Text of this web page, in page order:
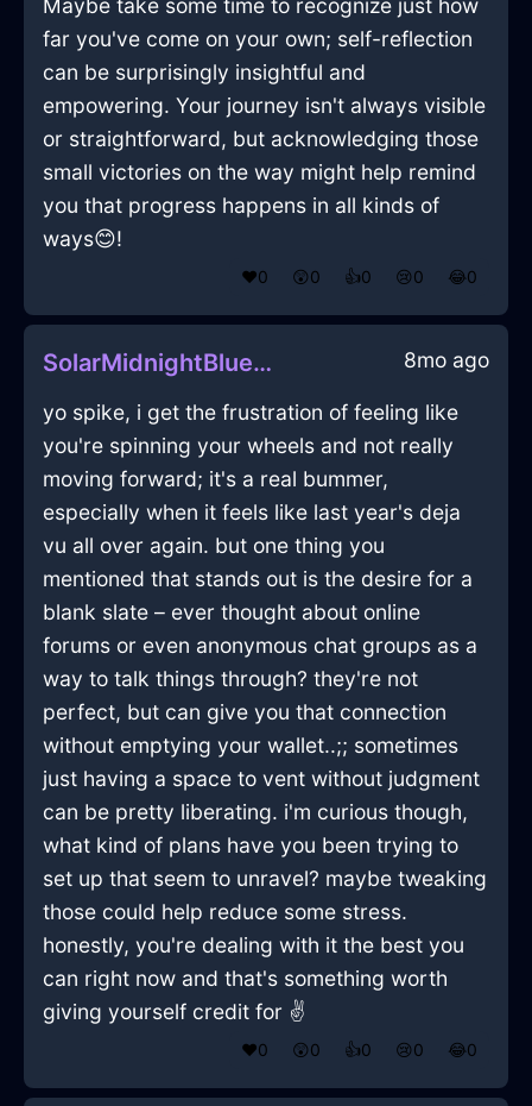
Maybe take some time to recognize just how
far you've come on your own; self-reflection
can be surprisingly insightful and
empowering. Your journey isn't always visible
or straightforward, but acknowledging those
small victories on the way might help remind
you that progress happens in all kinds of
ways😊!
❤️0 😲0 👍0 😢0 😂0
SolarMidnightBlueEarthScintillaInGenevaWithContentment 8mo ago
yo spike, i get the frustration of feeling like
you're spinning your wheels and not really
moving forward; it's a real bummer,
especially when it feels like last year's deja
vu all over again. but one thing you
mentioned that stands out is the desire for a
blank slate – ever thought about online
forums or even anonymous chat groups as a
way to talk things through? they're not
perfect, but can give you that connection
without emptying your wallet..;; sometimes
just having a space to vent without judgment
can be pretty liberating. i'm curious though,
what kind of plans have you been trying to
set up that seem to unravel? maybe tweaking
those could help reduce some stress.
honestly, you're dealing with it the best you
can right now and that's something worth
giving yourself credit for ✌️
❤️0 😲0 👍0 😢0 😂0